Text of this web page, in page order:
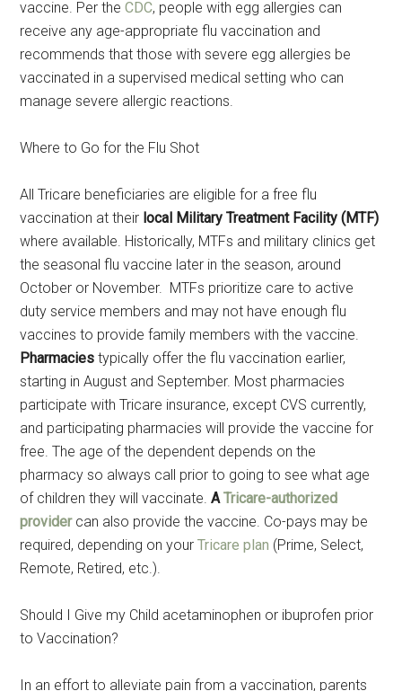
vaccine. Per theCDC, people with egg allergies can
receive any age-appropriate flu vaccination and
recommends that those with severe egg allergies be
vaccinated in a supervised medical setting who can
manage severe allergic reactions.
Where to Go for the Flu Shot
All Tricare beneficiaries are eligible for a free flu
vaccination at their local Military Treatment Facility (MTF)
where available. Historically, MTFs and military clinics get
the seasonal flu vaccine later in the season, around
October or November. MTFs prioritize care to active
duty service members and may not have enough flu
vaccines to provide family members with the vaccine.
Pharmacies typically offer the flu vaccination earlier,
starting in August and September. Most pharmacies
participate with Tricare insurance, except CVS currently,
and participating pharmacies will provide the vaccine for
free. The age of the dependent depends on the
pharmacy so always call prior to going to see what age
of children they will vaccinate.ATricare-authorized
providercan also provide the vaccine. Co-pays may be
required, depending on yourTricare plan (Prime, Select,
Remote, Retired, etc.).
Should I Give my Child acetaminophen or ibuprofen prior
to Vaccination?
In an effort to alleviate pain from a vaccination, parents